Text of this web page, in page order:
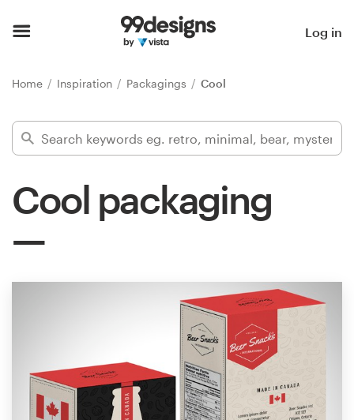
Log in
Home Inspiration Packagings Cool
Cool packaging
Find a designer
Inspiration
Design contests
1-to-1 Projects